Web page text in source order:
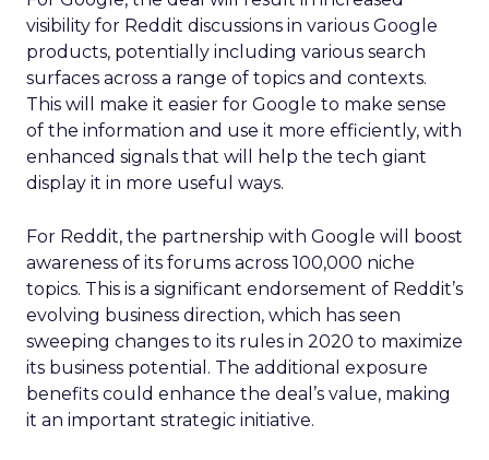
visibility for Reddit discussions in various Google
products, potentially including various search
surfaces across a range of topics and contexts.
This will make it easier for Google to make sense
of the information and use it more efficiently, with
enhanced signals that will help the tech giant
display it in more useful ways.
For Reddit, the partnership with Google will boost
awareness of its forums across 100,000 niche
topics. This is a significant endorsement of Reddit’s
evolving business direction, which has seen
sweeping changes to its rules in 2020 to maximize
its business potential. The additional exposure
benefits could enhance the deal’s value, making
it an important strategic initiative.